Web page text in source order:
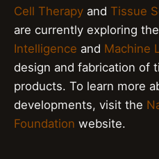
Cell Therapy and Tissue
are currently exploring
Intelligence and Machine
design and fabrication of
products. To learn more
developments, visit the
Foundation website.